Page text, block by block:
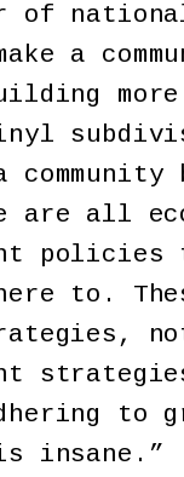
of
a
more
are all
policies
to.
to
insane.”